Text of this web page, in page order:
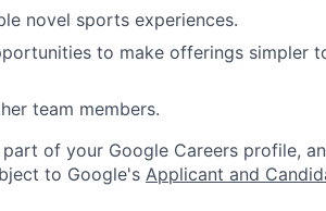
novel sports experiences.
to make offerings simpler
team members.
of your Google Careers profile,
to Google's Applicant and